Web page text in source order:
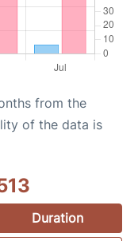
from the
of the data is
Duration